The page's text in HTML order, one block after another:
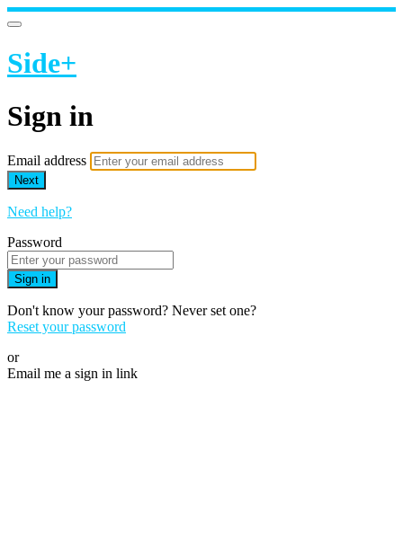
Side+
Sign in
Email address
Next
Need help?
Password
Sign in
Don't know your password? Never set one?
Reset your password
or
Email me a sign in link